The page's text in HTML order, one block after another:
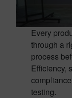
Every
through a
process
Efficiency,
testing.